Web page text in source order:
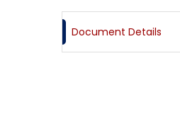
Document Details